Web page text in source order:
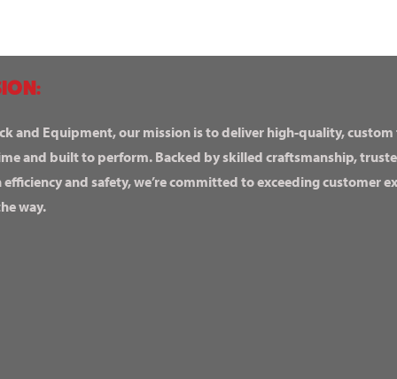
and Equipment, our mission is to deliver high-quality,
and built to perform. Backed by skilled craftsmanship,
efficiency and safety, we’re committed to exceeding customer
way.